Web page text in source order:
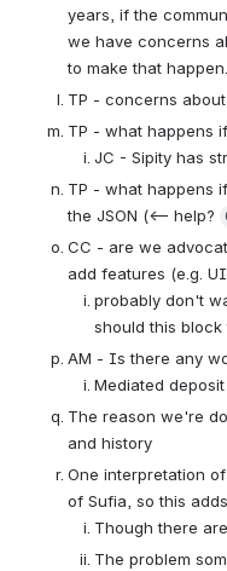
years, if the
we have concerns
to make that happen.
TP - concerns
TP - what happens
JC - Sipity has
TP - what happens
the JSON (<-- help?
CC - are we
add features (e.g.
probably don't
should this block
AM - Is there any
Mediated
The reason we're
and history
One interpretation
of Sufia, so this adds
Though there
The problem